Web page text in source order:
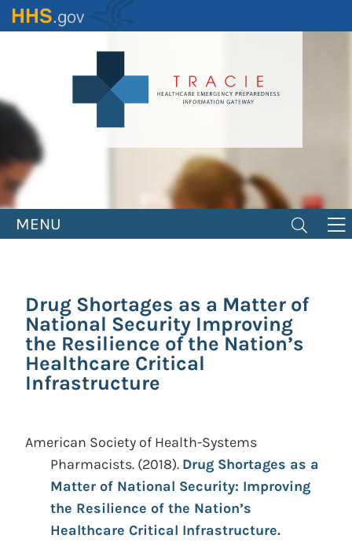
Skip
to
MENU
Drug Shortages as a Matter of
National Security Improving
the Resilience of the Nation’s
Healthcare Critical
Infrastructure
American Society of Health-Systems
Pharmacists. (2018). Drug Shortages as a
Matter of National Security: Improving
the Resilience of the Nation’s
Healthcare Critical Infrastructure.